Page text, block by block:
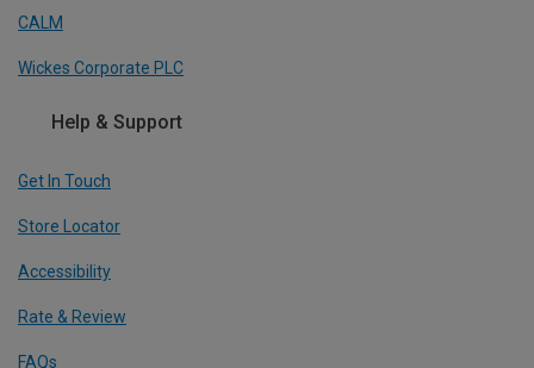
CALM
Wickes Corporate PLC
Help & Support
Get In Touch
Store Locator
Accessibility
Rate & Review
FAQs